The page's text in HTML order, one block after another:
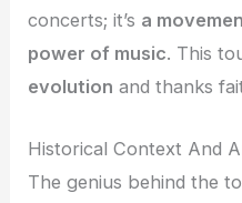
concerts; it’s a
power of music. This
evolution and thanks
Historical Context And
The genius behind the